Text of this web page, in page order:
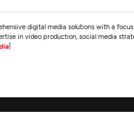
digital media solutions with a
in video production, social media
]